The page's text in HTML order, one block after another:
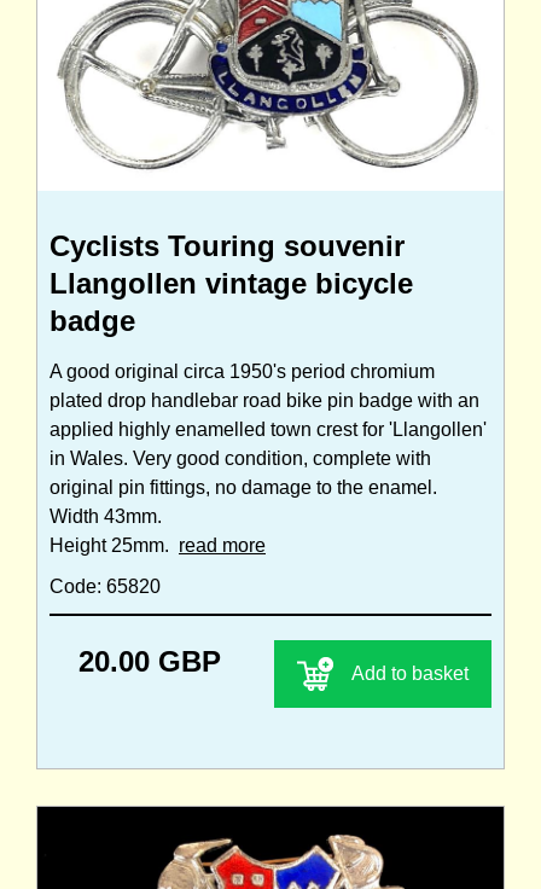
Cyclists Touring souvenir
Llangollen vintage bicycle
badge
A good original circa 1950's period chromium
plated drop handlebar road bike pin badge with an
applied highly enamelled town crest for 'Llangollen'
in Wales. Very good condition, complete with
original pin fittings, no damage to the enamel.
Width 43mm.
Height 25mm. read more
Code: 65820
20.00 GBP Add to basket